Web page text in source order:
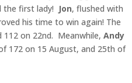
the first lady! Jon, flushed with
his time to win again! The
112 on 22nd. Meanwhile,Andy
172 on 15 August, and 25th of